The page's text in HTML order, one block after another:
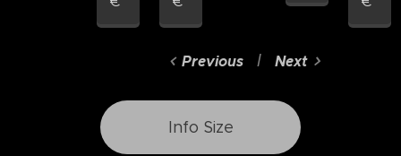
Previous Next
Info Size